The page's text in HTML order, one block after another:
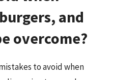
and
overcome?
to avoid when